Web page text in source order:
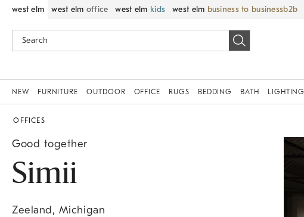
west elm west elm office west elm kids west elm business to business
NEW FURNITURE OUTDOOR OFFICE RUGS BEDDING BATH LIGHTING
OFFICES
Good together
Simii
Zeeland, Michigan